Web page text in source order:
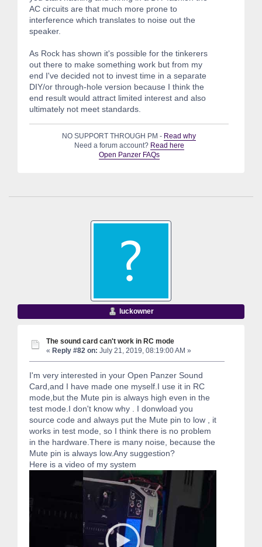
AC circuits are that much more prone to
interference which translates to noise out the
speaker.
As Rock has shown it's possible for the tinkerers
out there to make something work but from my
end I've decided not to invest time in a separate
DIY/or through-hole version because I think the
end result would attract limited interest and also
ultimately not meet standards.
NO SUPPORT THROUGH PM - Read why
Need a forum account? Read here
Open Panzer FAQs
luckowner
The sound card can't work in RC mode
« Reply #82 on: July 21, 2019, 08:19:00 AM »
I'm very interested in your Open Panzer Sound
Card,and I have made one myself.I use it in RC
mode,but the Mute pin is always high even in the
test mode.I don't know why . I donwload you
source code and always put the Mute pin to low , it
works in test mode, so I think there is no problem
in the hardware.There is many noise, because the
Mute pin is always low.Any suggestion?
Here is a video of my system